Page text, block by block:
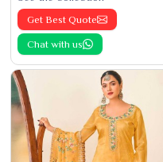
Get Best Quote
Chat with us